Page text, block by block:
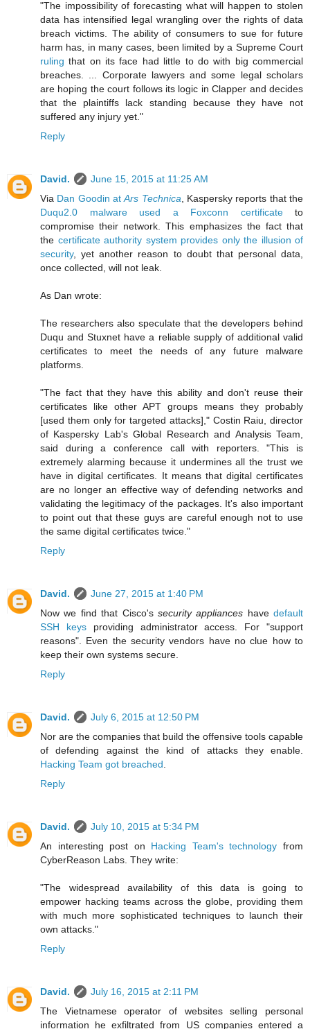
"The impossibility of forecasting what will happen to stolen
data has intensified legal wrangling over the rights of data
breach victims. The ability of consumers to sue for future
harm has, in many cases, been limited by a Supreme Court
ruling that on its face had little to do with big commercial
breaches. ... Corporate lawyers and some legal scholars
are hoping the court follows its logic in Clapper and decides
that the plaintiffs lack standing because they have not
suffered any injury yet."
Reply
David.
June 15, 2015 at 11:25 AM
Via Dan Goodin atArs Technica , Kaspersky reports that the
Duqu2.0 malware used a Foxconn certificateto
compromise their network. This emphasizes the fact that
the certificate authority system provides only the illusion of
security, yet another reason to doubt that personal data,
once collected, will not leak.
As Dan wrote:
The researchers also speculate that the developers behind
Duqu and Stuxnet have a reliable supply of additional valid
certificates to meet the needs of any future malware
platforms.
"The fact that they have this ability and don't reuse their
certificates like other APT groups means they probably
[used them only for targeted attacks]," Costin Raiu, director
of Kaspersky Lab's Global Research and Analysis Team,
said during a conference call with reporters. "This is
extremely alarming because it undermines all the trust we
have in digital certificates. It means that digital certificates
are no longer an effective way of defending networks and
validating the legitimacy of the packages. It's also important
to point out that these guys are careful enough not to use
the same digital certificates twice."
Reply
David.
June 27, 2015 at 1:40 PM
Now we find that Cisco's security appliances have default
SSH keysproviding administrator access. For "support
reasons". Even the security vendors have no clue how to
keep their own systems secure.
Reply
David.
July 6, 2015 at 12:50 PM
Nor are the companies that build the offensive tools capable
of defending against the kind of attacks they enable.
Hacking Team got breached
Reply
David.
July 10, 2015 at 5:34 PM
An interesting post on Hacking Team's technology from
CyberReason Labs. They write:
"The widespread availability of this data is going to
empower hacking teams across the globe, providing them
with much more sophisticated techniques to launch their
own attacks."
Reply
David.
July 16, 2015 at 2:11 PM
The Vietnamese operator of websites selling personal
information he exfiltrated from US companies entered a